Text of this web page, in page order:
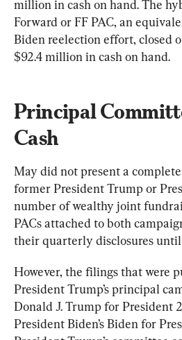
million in cash on hand. The
Forward or FF PAC, an
Biden reelection effort, closed
$92.4 million in cash on hand.
Principal
Cash
May did not present a
former President Trump or
number of wealthy joint
PACs attached to both
their quarterly disclosures
However, the filings that were
President Trump’s principal
Donald J. Trump for President
President Biden’s Biden for